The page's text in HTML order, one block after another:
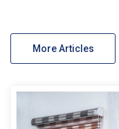
More Articles